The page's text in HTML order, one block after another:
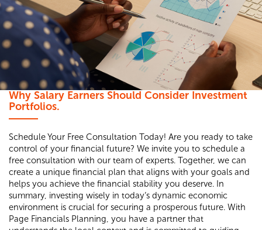
Why Salary Earners Should Consider Investment
Portfolios.
Schedule Your Free Consultation Today! Are you ready to take
control of your financial future? We invite you to schedule a
free consultation with our team of experts. Together, we can
create a unique financial plan that aligns with your goals and
helps you achieve the financial stability you deserve. In
summary, investing wisely in today’s dynamic economic
environment is crucial for securing a prosperous future. With
Page Financials Planning, you have a partner that